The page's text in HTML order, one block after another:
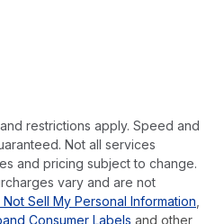
restrictions apply. Speed and
Not all services
and pricing subject to change.
vary and are not
Not Sell My Personal Information
Consumer Labels and other